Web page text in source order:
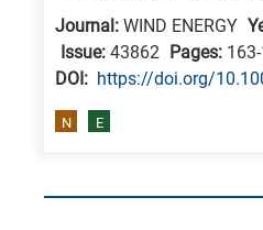
Journal: WIND ENERGY
Issue: 43862 Pages:
DΟΙ: https://doi.org/
N E